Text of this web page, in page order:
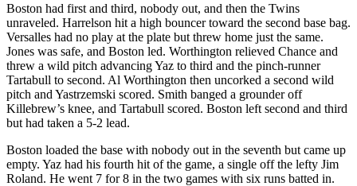
Boston had first and third, nobody out, and then the Twins
unraveled. Harrelson hit a high bouncer toward the second base bag.
Versalles had no play at the plate but threw home just the same.
Jones was safe, and Boston led. Worthington relieved Chance and
threw a wild pitch advancing Yaz to third and the pinch-runner
Tartabull to second. Al Worthington then uncorked a second wild
pitch and Yastrzemski scored. Smith banged a grounder off
Killebrew’s knee, and Tartabull scored. Boston left second and third
but had taken a 5-2 lead.
Boston loaded the base with nobody out in the seventh but came up
empty. Yaz had his fourth hit of the game, a single off the lefty Jim
Roland. He went 7 for 8 in the two games with six runs batted in.